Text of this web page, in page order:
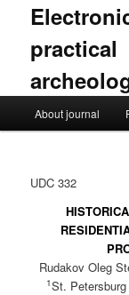
Skip to primary
Skip to
About journal
UDC 332
Rudakov Oleg
1St.